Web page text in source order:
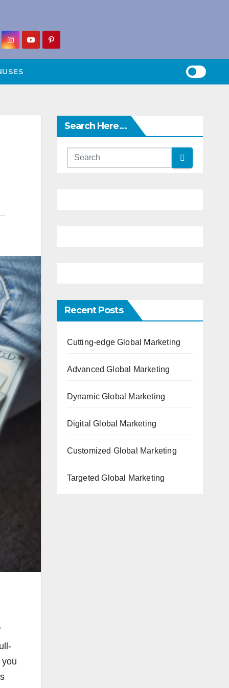
Search Here…
Recent Posts
Cutting-edge Global Marketing
Advanced Global Marketing
Dynamic Global Marketing
Digital Global Marketing
Customized Global Marketing
Targeted Global Marketing